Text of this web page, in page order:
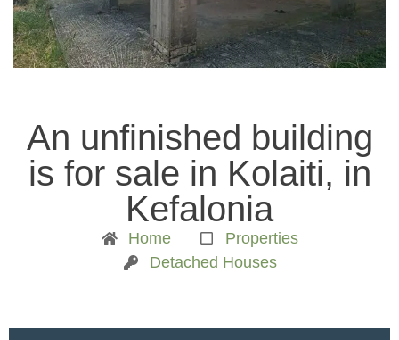
An unfinished building
is for sale in Kolaiti, in
Kefalonia
Home
Properties
Detached Houses